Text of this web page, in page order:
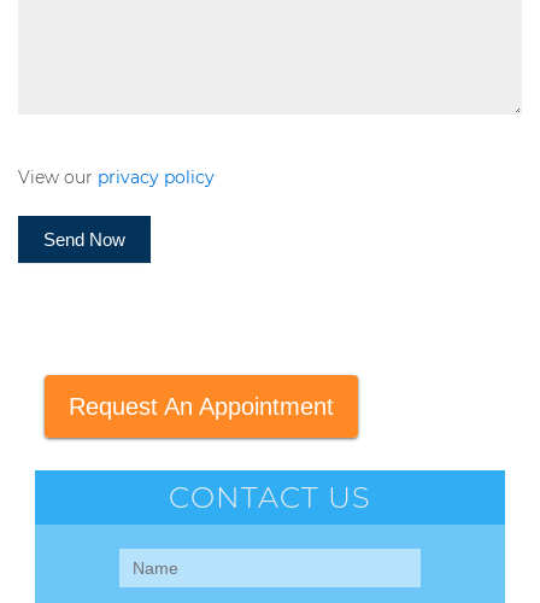
View our privacy policy
Send Now
Request An Appointment
CONTACT US
Contact